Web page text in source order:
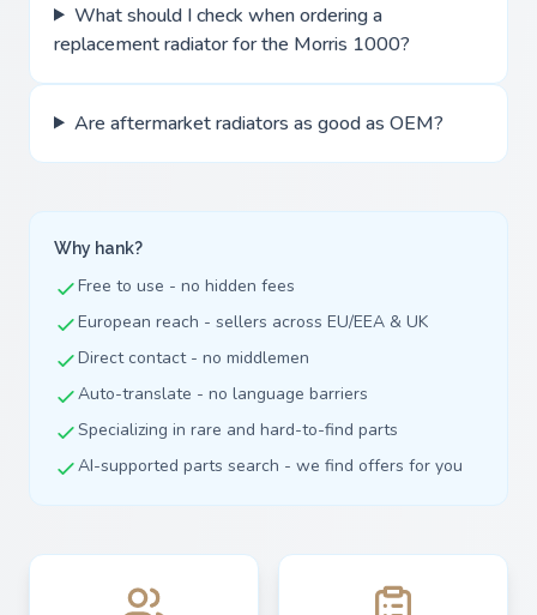
What should I check when ordering a
replacement radiator for the Morris 1000?
Are aftermarket radiators as good as OEM?
Why hank?
Free to use - no hidden fees
European reach - sellers across EU/EEA & UK
Direct contact - no middlemen
Auto-translate - no language barriers
Specializing in rare and hard-to-find parts
AI-supported parts search - we find offers for you